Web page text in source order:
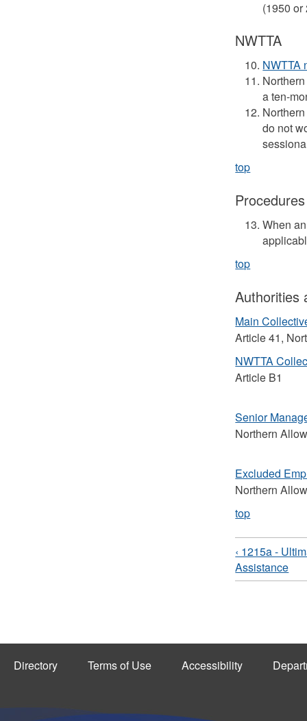
(1950 or
NWTTA
NWTTA
a ten-
do not
top
Procedures
When
top
Authorities
Main
Article 41,
NWTTA
Article B1
Senior
Northern
Excluded
Northern
top
‹ 1215a -
Assistance
Directory Terms of Use Accessibility